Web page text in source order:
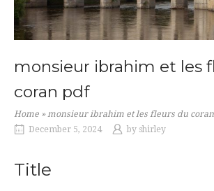
monsieur ibrahim et les
coran pdf
Home »monsieur ibrahim et les fleurs du
December 5, 2024
by shirley
Title